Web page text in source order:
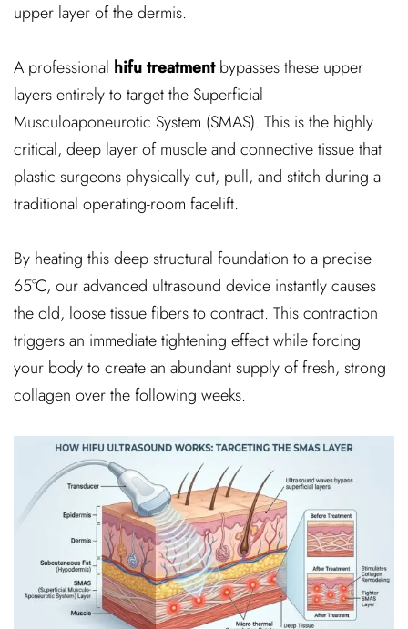
upper layer of the dermis.
A professional hifu treatmentbypasses these upper
layers entirely to target the Superficial
Musculoaponeurotic System (SMAS). This is the highly
critical, deep layer of muscle and connective tissue that
plastic surgeons physically cut, pull, and stitch during a
traditional operating-room facelift.
By heating this deep structural foundation to a precise
65°C, our advanced ultrasound device instantly causes
the old, loose tissue fibers to contract. This contraction
triggers an immediate tightening effect while forcing
your body to create an abundant supply of fresh, strong
collagen over the following weeks.